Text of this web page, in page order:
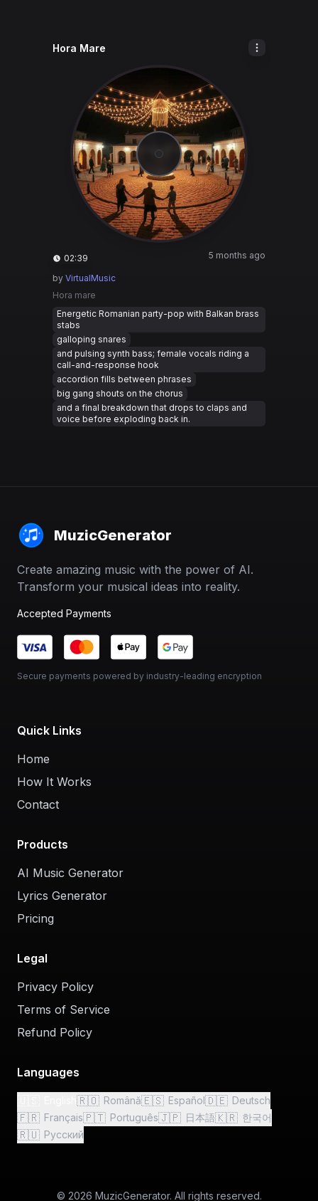
Hora Mare
02:39 5 months ago
by VirtualMusic
Hora mare
Energetic Romanian party-pop with Balkan brass
stabs
galloping snares
and pulsing synth bass; female vocals riding a
call-and-response hook
accordion fills between phrases
big gang shouts on the chorus
and a final breakdown that drops to claps and
voice before exploding back in.
MuzicGenerator
Create amazing music with the power of AI.
Transform your musical ideas into reality.
Accepted Payments
Secure payments powered by industry-leading encryption
Quick Links
Home
How It Works
Contact
Products
AI Music Generator
Lyrics Generator
Pricing
Legal
Privacy Policy
Terms of Service
Refund Policy
Languages
🇷🇴 Română🇪🇸 Español🇩🇪 Deutsch
🇫🇷 Français🇵🇹 Português🇯🇵 日本語🇰🇷 한국어
🇷🇺 Русский
© 2026 MuzicGenerator. All rights reserved.